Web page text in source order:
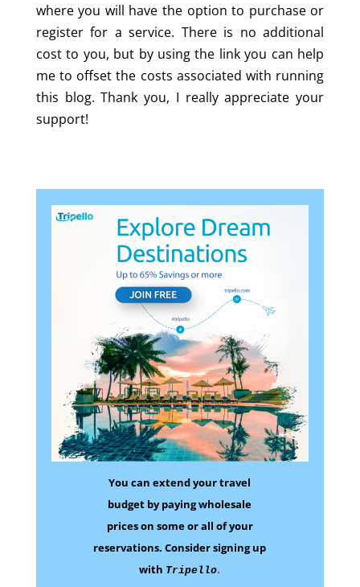
where you will have the option to purchase or
register for a service. There is no additional
cost to you, but by using the link you can help
me to offset the costs associated with running
this blog. Thank you, I really appreciate your
support!
You can extend your travel
budget by paying wholesale
prices on someor all of your
reservations. Consider signing up
with Tripello.